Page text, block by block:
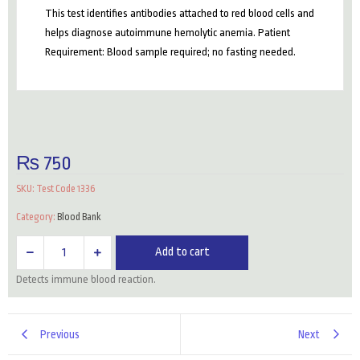
This test identifies antibodies attached to red blood cells and
helps diagnose autoimmune hemolytic anemia. Patient
Requirement: Blood sample required; no fasting needed.
₨ 750
SKU: Test Code 1336
Category: Blood Bank
(Direct)
quantity
Add to cart
Detects immune blood reaction.
Previous Next